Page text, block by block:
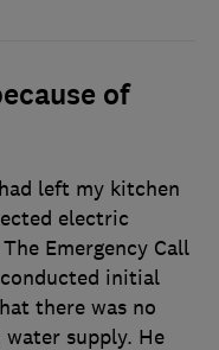
of
left my kitchen
electric
Emergency Call
conducted initial
there was no
supply. He